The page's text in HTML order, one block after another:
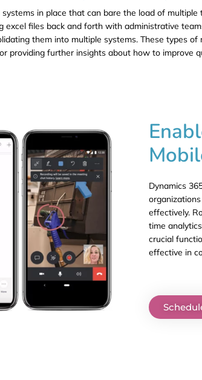
in place that can bare the load of
files back and forth with administrative
them into multiple systems. These types
providing further insights about how to improve
Dynamics
effectively.
time
crucial
effective in